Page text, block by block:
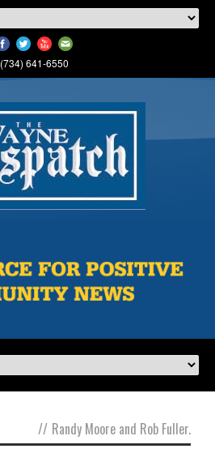
(734) 641-6550
// Randy Moore and Rob Fuller.